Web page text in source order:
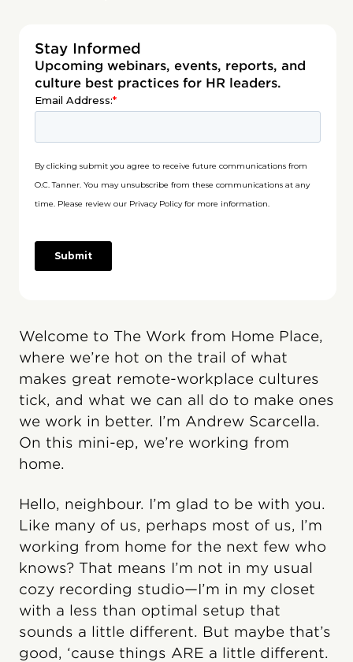
Stay Informed
Upcoming webinars, events, reports, and
culture best practices for HR leaders.
Welcome to The Work from Home Place,
where we’re hot on the trail of what
makes great remote-workplace cultures
tick, and what we can all do to make ones
we work in better. I’m Andrew Scarcella.
On this mini-ep, we’re working from
home.
Hello, neighbour. I’m glad to be with you.
Like many of us, perhaps most of us, I’m
working from home for the next few who
knows? That means I’m not in my usual
cozy recording studio—I’m in my closet
with a less than optimal setup that
sounds a little different. But maybe that’s
good, ‘cause things ARE a little different.